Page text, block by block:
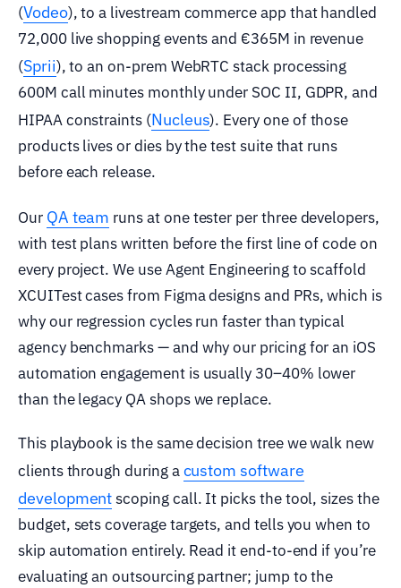
(Vodeo), to a livestream commerce app that handled
72,000 live shopping events and €365M in revenue
(Sprii), to an on-prem WebRTC stack processing
600M call minutes monthly under SOC II, GDPR, and
HIPAA constraints (Nucleus). Every one of those
products lives or dies by the test suite that runs
before each release.
Our QA team runs at one tester per three developers,
with test plans written before the first line of code on
every project. We use Agent Engineering to scaffold
XCUITest cases from Figma designs and PRs, which is
why our regression cycles run faster than typical
agency benchmarks — and why our pricing for an iOS
automation engagement is usually 30–40% lower
than the legacy QA shops we replace.
This playbook is the same decision tree we walk new
clients through during acustom software
developmentscoping call. It picks the tool, sizes the
budget, sets coverage targets, and tells you when to
skip automation entirely. Read it end-to-end if you’re
evaluating an outsourcing partner; jump to the